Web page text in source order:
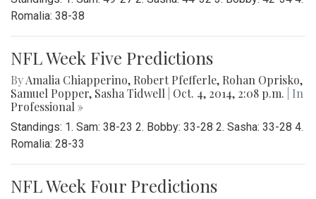
Romalia: 38-38
NFL Week Five Predictions
ByAmalia Chiapperino, Robert Pfefferle, Rohan Oprisko,
Samuel Popper, Sasha Tidwell Oct. 4, 2014, 2:08 p.m.
| In
Professional »
Standings: 1. Sam: 38-23 2. Bobby: 33-28 2. Sasha: 33-28 4.
Romalia: 28-33
NFL Week Four Predictions